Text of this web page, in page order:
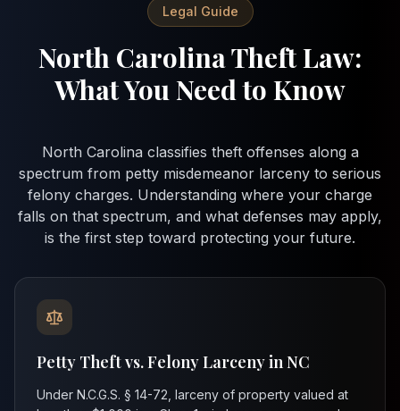
Legal Guide
North Carolina Theft Law:
What You Need to Know
North Carolina classifies theft offenses along a
spectrum from petty misdemeanor larceny to serious
felony charges. Understanding where your charge
falls on that spectrum, and what defenses may apply,
is the first step toward protecting your future.
Petty Theft vs. Felony Larceny in NC
Under N.C.G.S. § 14-72, larceny of property valued at